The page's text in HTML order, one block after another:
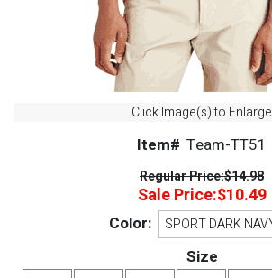
Click Image(s) to Enlarge
Item# Team-TT51
Regular Price:$14.98
Sale Price:$10.49
Color:
Size